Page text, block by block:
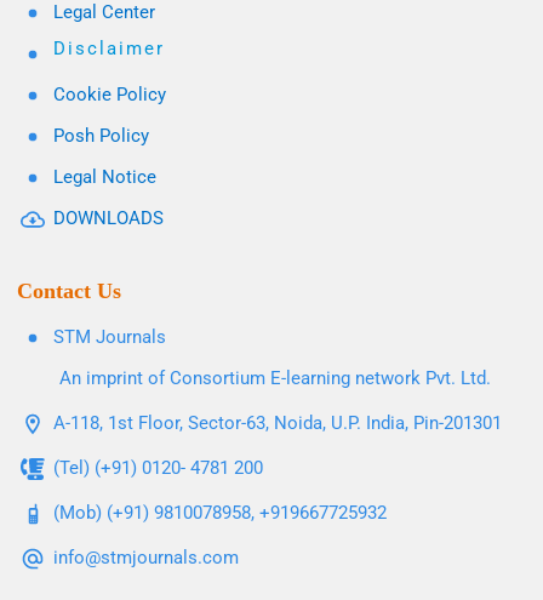
Legal Center
Disclaimer
Cookie Policy
Posh Policy
Legal Notice
DOWNLOADS
Contact Us
STM Journals
An imprint of Consortium E-learning network Pvt. Ltd.
A-118, 1st Floor, Sector-63, Noida, U.P. India, Pin-201301
(Tel) (+91) 0120- 4781 200
(Mob) (+91) 9810078958, +919667725932
info@stmjournals.com